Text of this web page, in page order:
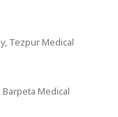
Tezpur Medical
Medical